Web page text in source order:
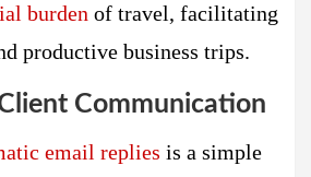
burden of travel, facilitating
productive business trips.
Communication
email replies is a simple